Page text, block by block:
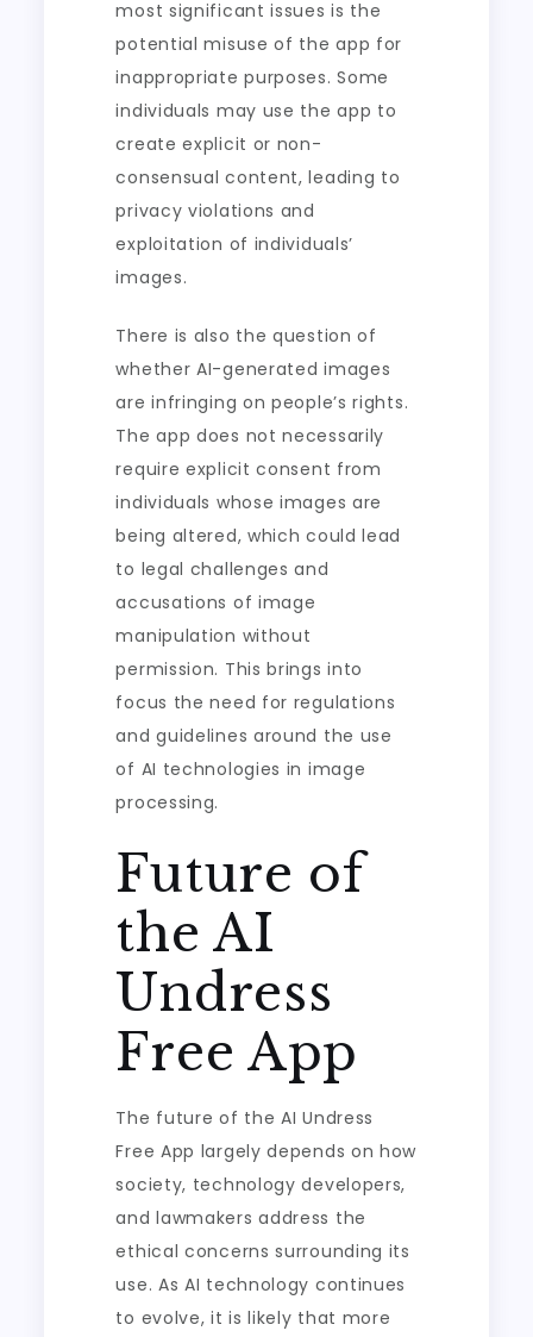
most significant issues is the
potential misuse of the app for
inappropriate purposes. Some
individuals may use the app to
create explicit or non-
consensual content, leading to
privacy violations and
exploitation of individuals’
images.
There is also the question of
whether AI-generated images
are infringing on people’s rights.
The app does not necessarily
require explicit consent from
individuals whose images are
being altered, which could lead
to legal challenges and
accusations of image
manipulation without
permission. This brings into
focus the need for regulations
and guidelines around the use
of AI technologies in image
processing.
Future of
the AI
Undress
Free App
The future of the AI Undress
Free App largely depends on how
society, technology developers,
and lawmakers address the
ethical concerns surrounding its
use. As AI technology continues
to evolve, it is likely that more